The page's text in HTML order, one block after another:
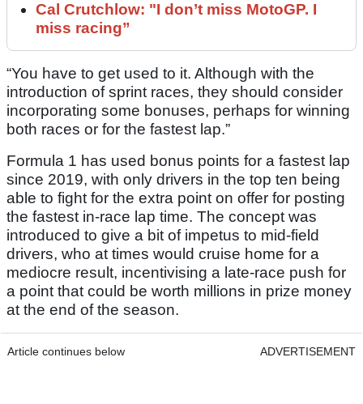
Cal Crutchlow: "I don’t miss MotoGP. I
miss racing”
“You have to get used to it. Although with the
introduction of sprint races, they should consider
incorporating some bonuses, perhaps for winning
both races or for the fastest lap.”
Formula 1 has used bonus points for a fastest lap
since 2019, with only drivers in the top ten being
able to fight for the extra point on offer for posting
the fastest in-race lap time. The concept was
introduced to give a bit of impetus to mid-field
drivers, who at times would cruise home for a
mediocre result, incentivising a late-race push for
a point that could be worth millions in prize money
at the end of the season.
Article continues below ADVERTISEMENT